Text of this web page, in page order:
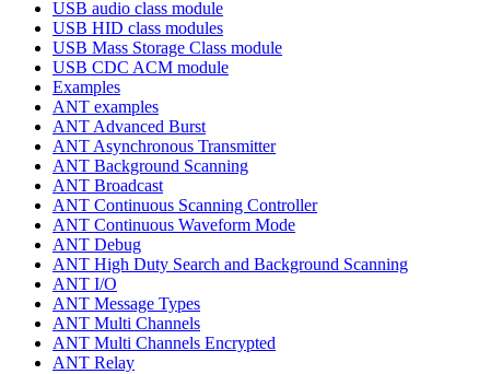
USB audio class module
USB HID class modules
USB Mass Storage Class module
USB CDC ACM module
Examples
ANT examples
ANT Advanced Burst
ANT Asynchronous Transmitter
ANT Background Scanning
ANT Broadcast
ANT Continuous Scanning Controller
ANT Continuous Waveform Mode
ANT Debug
ANT High Duty Search and Background Scanning
ANT I/O
ANT Message Types
ANT Multi Channels
ANT Multi Channels Encrypted
ANT Relay